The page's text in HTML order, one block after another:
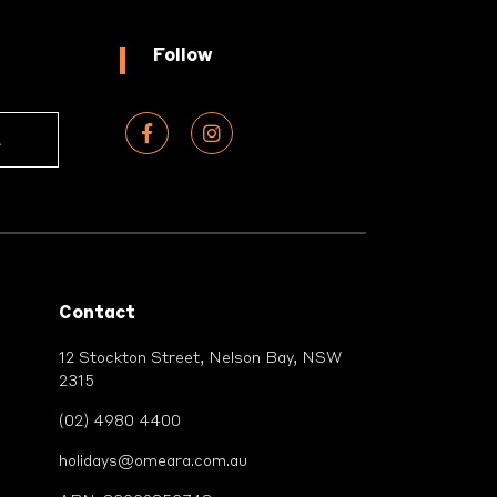
Follow
Contact
12 Stockton Street, Nelson Bay, NSW
2315
(02) 4980 4400
holidays@omeara.com.au